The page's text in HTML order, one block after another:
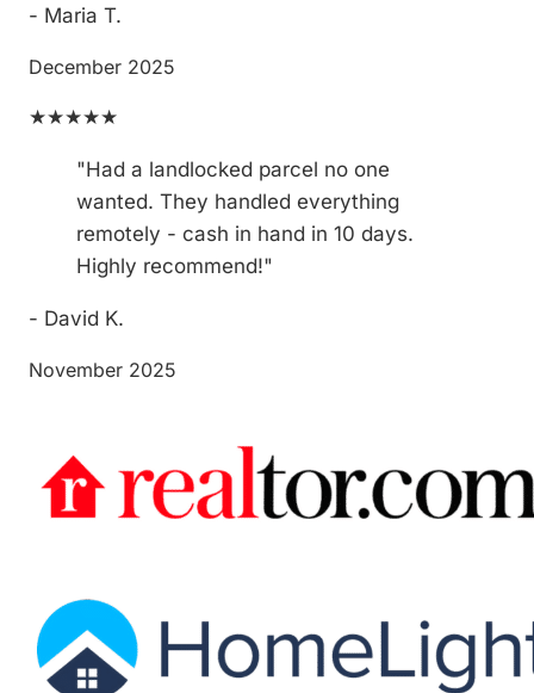
- Maria T.
December 2025
★★★★★
"Had a landlocked parcel no one
wanted. They handled everything
remotely - cash in hand in 10 days.
Highly recommend!"
- David K.
November 2025